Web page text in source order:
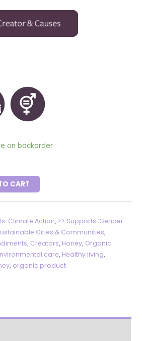
on backorder
CART
Climate Action, >> Supports: Gender
Cities & Communities,
, Creators, Honey, Organic
care, Healthy living,
, organic product